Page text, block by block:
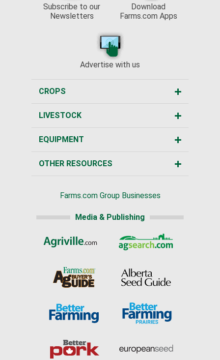
Subscribe to our
Newsletters
Download
Farms.com Apps
Advertise with us
CROPS
LIVESTOCK
EQUIPMENT
OTHER RESOURCES
Farms.com Group Businesses
Media & Publishing